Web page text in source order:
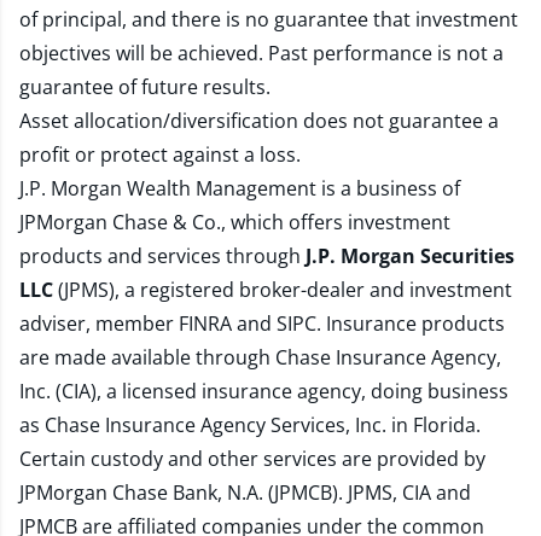
of principal, and there is no guarantee that investment
objectives will be achieved. Past performance is not a
guarantee of future results.
Asset allocation/diversification does not guarantee a
profit or protect against a loss.
J.P. Morgan Wealth Management is a business of
JPMorgan Chase & Co., which offers investment
products and services through J.P. Morgan Securities
LLC(JPMS), a registered broker-dealer and investment
adviser, member FINRAand SIPC. Insurance products
are made available through Chase Insurance Agency,
Inc. (CIA), a licensed insurance agency, doing business
as Chase Insurance Agency Services, Inc. in Florida.
Certain custody and other services are provided by
JPMorgan Chase Bank, N.A. (JPMCB). JPMS, CIA and
JPMCB are affiliated companies under the common